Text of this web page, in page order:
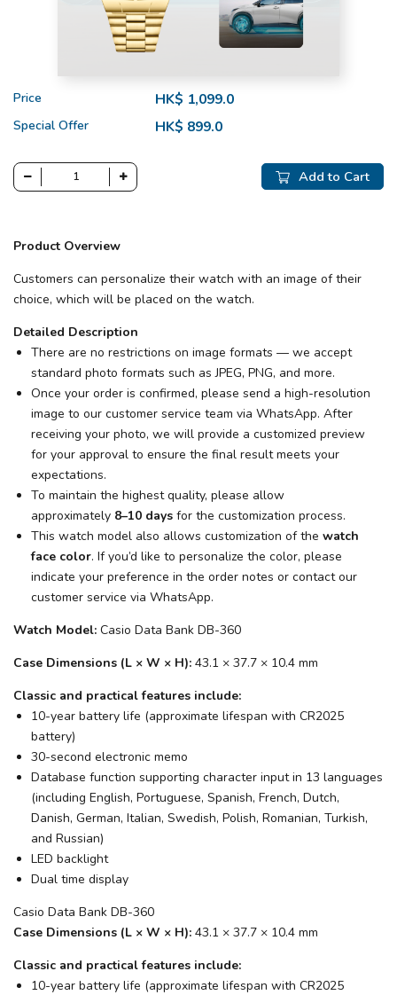
Price HK$ 1,099.0
Special Offer HK$ 899.0
Add to Cart
Product Overview
Customers can personalize their watch with an image of their
choice, which will be placed on the watch.
Detailed Description
There are no restrictions on image formats — we accept
standard photo formats such as JPEG, PNG, and more.
Once your order is confirmed, please send a high-resolution
image to our customer service team via WhatsApp. After
receiving your photo, we will provide a customized preview
for your approval to ensure the final result meets your
expectations.
To maintain the highest quality, please allow
approximately 8–10 days for the customization process.
This watch model also allows customization of the watch
face color. If you’d like to personalize the color, please
indicate your preference in the order notes or contact our
customer service via WhatsApp.
Watch Model: Casio Data Bank DB-360
Case Dimensions (L × W × H): 43.1 × 37.7 × 10.4 mm
Classic and practical features include:
10-year battery life (approximate lifespan with CR2025
battery)
30-second electronic memo
Database function supporting character input in 13 languages
(including English, Portuguese, Spanish, French, Dutch,
Danish, German, Italian, Swedish, Polish, Romanian, Turkish,
and Russian)
LED backlight
Dual time display
Casio Data Bank DB-360
Case Dimensions (L × W × H): 43.1 × 37.7 × 10.4 mm
Classic and practical features include:
10-year battery life (approximate lifespan with CR2025